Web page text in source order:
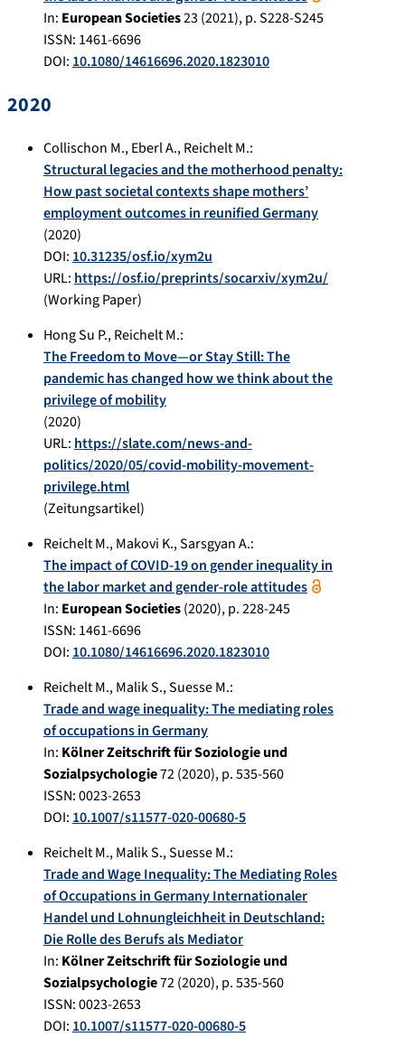
In: European Societies23(2021), p.S228-S245
ISSN: 1461-6696
DOI: 10.1080/14616696.2020.1823010
2020
Collischon M.,Eberl A.,Reichelt M.:
Structural legacies and the motherhood penalty:
How past societal contexts shape mothers’
employment outcomes in reunified Germany
(2020)
DOI: 10.31235/osf.io/xym2u
URL: https://osf.io/preprints/socarxiv/xym2u/
(Working Paper)
Hong Su P.,Reichelt M.:
The Freedom to Move—or Stay Still: The
pandemic has changed how we think about the
privilege of mobility
(2020)
URL: https://slate.com/news-and-
politics/2020/05/covid-mobility-movement-
privilege.html
(Zeitungsartikel)
Reichelt M.,Makovi K.,Sarsgyan A.:
The impact of COVID-19 on gender inequality in
the labor market and gender-role attitudes
In: European Societies(2020), p.228-245
ISSN: 1461-6696
DOI: 10.1080/14616696.2020.1823010
Reichelt M.,Malik S.,Suesse M.:
Trade and wage inequality: The mediating roles
of occupations in Germany
In: Kölner Zeitschrift für Soziologie und
Sozialpsychologie72(2020), p.535-560
ISSN: 0023-2653
DOI: 10.1007/s11577-020-00680-5
Reichelt M.,Malik S.,Suesse M.:
Trade and Wage Inequality: The Mediating Roles
of Occupations in Germany Internationaler
Handel und Lohnungleichheit in Deutschland:
Die Rolle des Berufs als Mediator
In: Kölner Zeitschrift für Soziologie und
Sozialpsychologie72(2020), p.535-560
ISSN: 0023-2653
DOI: 10.1007/s11577-020-00680-5